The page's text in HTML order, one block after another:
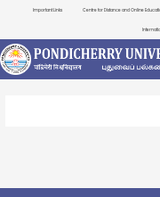
Important Links Centre for Distance and Online